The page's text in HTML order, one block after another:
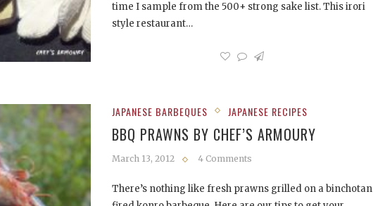
time I sample from the 500+ strong sake list. This irori
style restaurant…
JAPANESE BARBEQUES JAPANESE RECIPES
BBQ PRAWNS BY CHEF’S ARMOURY
March 13, 2012 4 Comments
There’s nothing like fresh prawns grilled on a binchotan